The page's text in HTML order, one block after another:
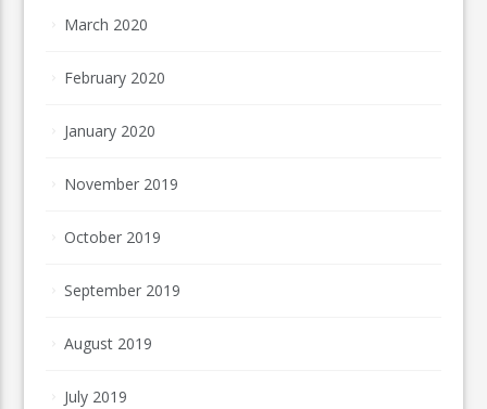
March 2020
February 2020
January 2020
November 2019
October 2019
September 2019
August 2019
July 2019